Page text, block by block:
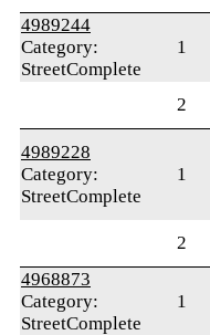
4989244
Category:
StreetComplete
1
2
4989228
Category:
StreetComplete
1
2
4968873
Category:
StreetComplete
1